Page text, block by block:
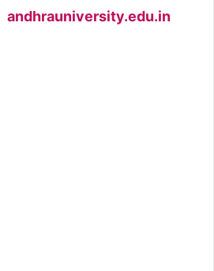
andhrauniversity.edu.in